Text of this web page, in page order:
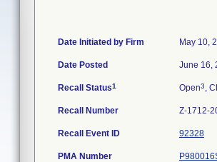
Date Initiated by Firm May 10,
Date Posted June 16,
Recall Status1 Open3,
Recall Number Z-1712-
Recall Event ID 92328
PMA Number